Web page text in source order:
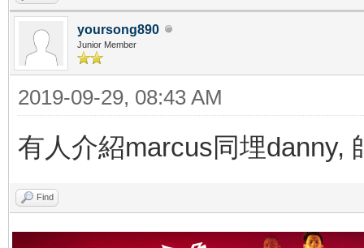
yoursong890
Junior Member
2019-09-29, 08:43 AM
有人介紹marcus同埋danny,
Find